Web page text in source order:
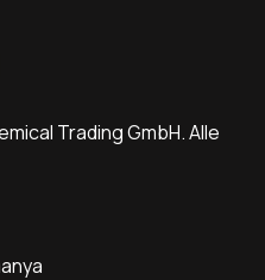
Trading GmbH. Alle